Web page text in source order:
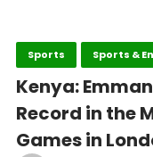
Sports Sports &
Kenya:
Record in the
Games in